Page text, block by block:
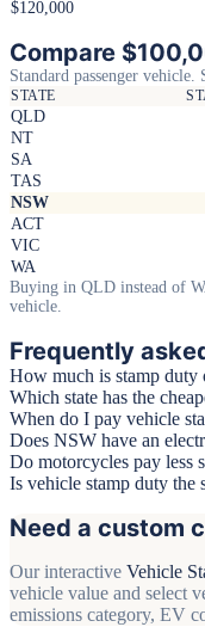
$120,000
Compare
Standard passenger vehicle.
STATE
QLD
NT
SA
TAS
NSW
ACT
VIC
WA
Buying in QLD instead of
vehicle.
Frequently
How much is stamp duty
Which state has the
When do I pay vehicle
Does NSW have an
Do motorcycles pay less
Is vehicle stamp duty the
Need a custom
Our interactive Vehicle
vehicle value and select
emissions category, EV